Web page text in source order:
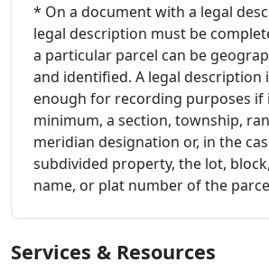
* On a document with a legal
legal description must be
a particular parcel can be
and identified. A legal description
enough for recording purposes if
minimum, a section, township,
meridian designation or, in the
subdivided property, the lot,
name, or plat number of the
Services & Resources